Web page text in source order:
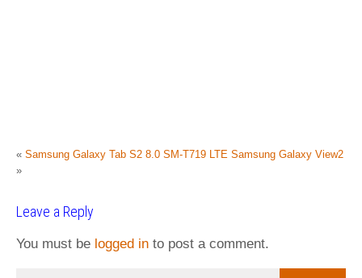
« Samsung Galaxy Tab S2 8.0 SM-T719 LTE Samsung Galaxy View2
»
Leave a Reply
You must be logged in to post a comment.